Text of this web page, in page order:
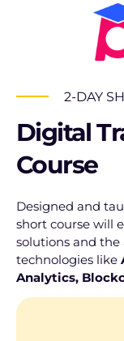
2-DAY
Digital
Course
Designed and
short course will
solutions and
technologies like
Analytics,